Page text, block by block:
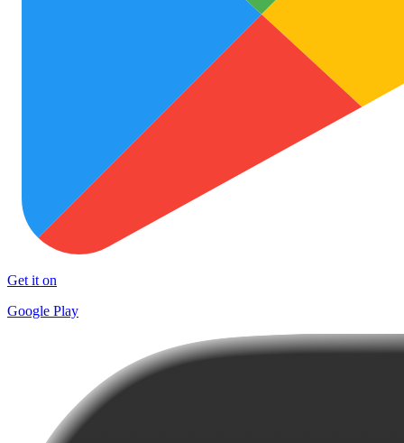
Get it on
Google Play